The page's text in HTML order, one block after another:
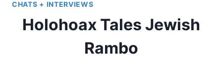
CHATS + INTERVIEWS
Holohoax Tales Jewish
Rambo